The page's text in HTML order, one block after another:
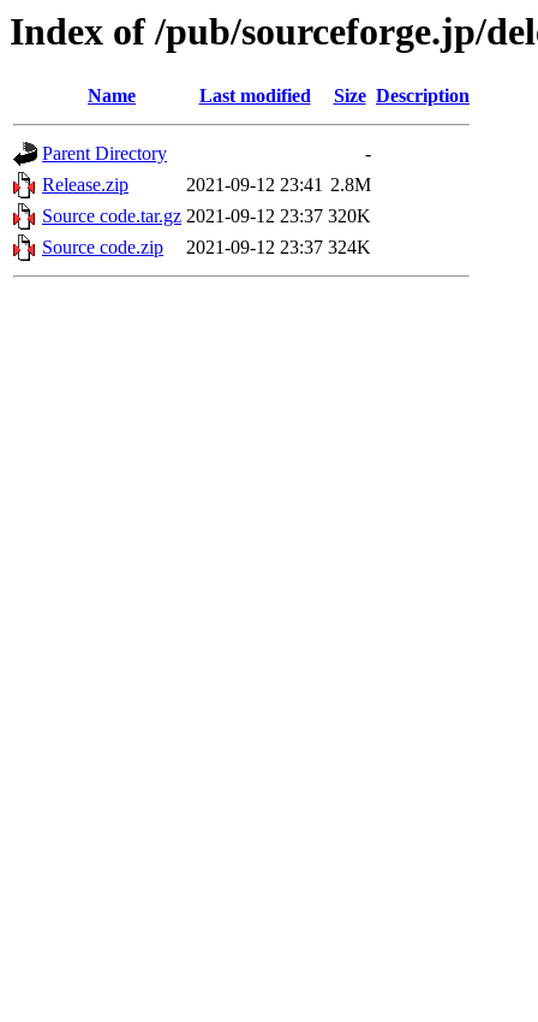
Index of /pub/sourceforge.jp/
Name Last modified Size Description
Parent Directory
-
Release.zip
2021-09-12 23:41 2.8M
Source code.tar.gz 2021-09-12 23:37 320K
Source code.zip
2021-09-12 23:37 324K